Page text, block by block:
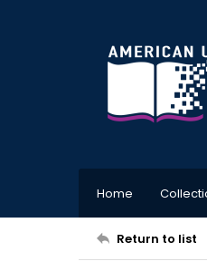
Home
Return to list